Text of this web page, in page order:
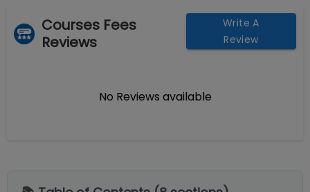
Courses Fees
Reviews
Write A
Review
No Reviews available